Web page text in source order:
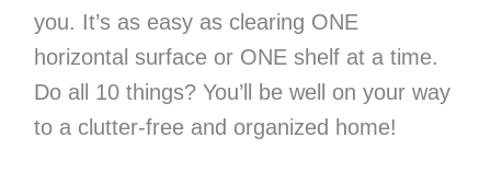
you. It’s as easy as clearing ONE
horizontal surface or ONE shelf at a time.
Do all 10 things? You’ll be well on your way
to a clutter-free and organized home!